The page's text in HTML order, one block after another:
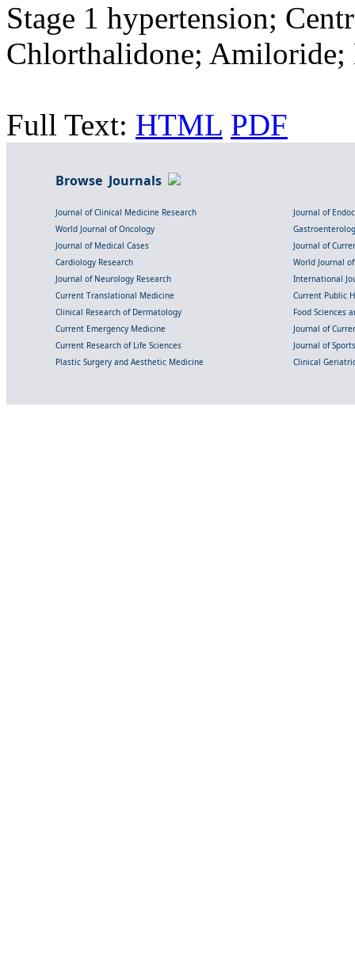
Stage 1 hypertension;
Chlorthalidone; Amiloride;
Full Text: HTML PDF
Browse Journals
Journal of Clinical Medicine Research
Journal of
World Journal of Oncology
Journal of Medical Cases
Journal of
Cardiology Research
World Journal
Journal of Neurology Research
International
Current Translational Medicine
Current Public
Clinical Research of Dermatology
Food Sciences
Current Emergency Medicine
Journal of
Current Research of Life Sciences
Journal of
Plastic Surgery and Aesthetic Medicine
Clinical